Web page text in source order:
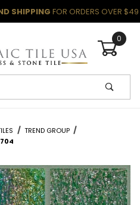
SHIPPING FOR ORDERS OVER $49
0
TREND GROUP